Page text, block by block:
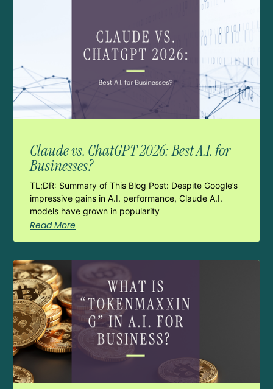
Claude vs. ChatGPT 2026: Best A.I. for
Businesses?
TL;DR: Summary of This Blog Post: Despite Google’s
impressive gains in A.I. performance, Claude A.I.
models have grown in popularity
Read More